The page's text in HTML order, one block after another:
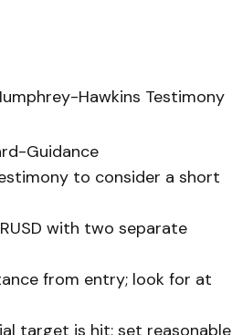
Hawkins Testimony
Guidance
to consider a short
with two separate
from entry; look for at